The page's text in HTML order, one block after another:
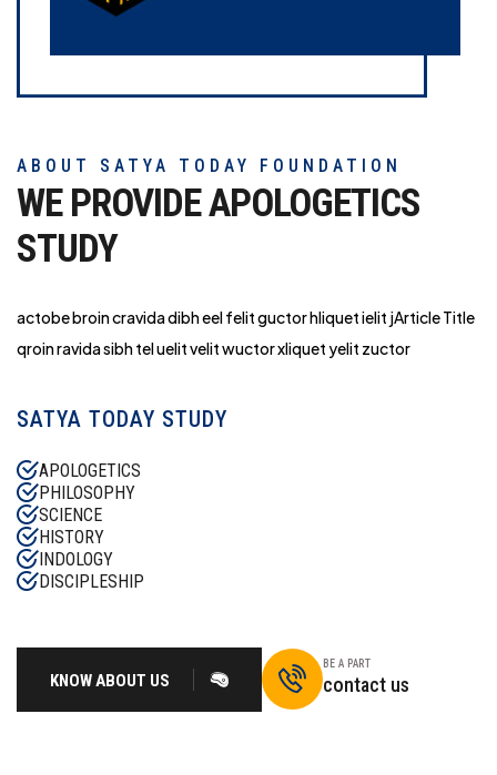
ABOUT SATYA TODAY FOUNDATION
WE PROVIDE APOLOGETICS
STUDY
actobe broin cravida dibh eel felit guctor hliquet ielit jArticle Title
qroin ravida sibh tel uelit velit wuctor xliquet yelit zuctor
SATYA TODAY STUDY
APOLOGETICS
PHILOSOPHY
SCIENCE
HISTORY
INDOLOGY
DISCIPLESHIP
KNOW ABOUT US
BE A PART
contact us